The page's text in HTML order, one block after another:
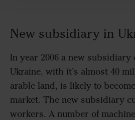
New subsidiary in
In year 2006 a new subsidiary
Ukraine, with it’s almost 40
arable land, is likely to
market. The new subsidiary
workers. A number of